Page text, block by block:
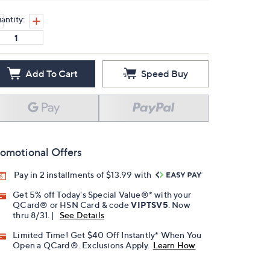
Add To Cart Speed Buy
Offers
Pay in 2 installments of $13.99 with
Get 5% off Today's Special Value®* with your
QCard® or HSN Card & codeVIPTSV5 . Now
thru 8/31. |
See Details
Limited Time! Get $40 Off Instantly* When You
Open a QCard®. Exclusions Apply. Learn How